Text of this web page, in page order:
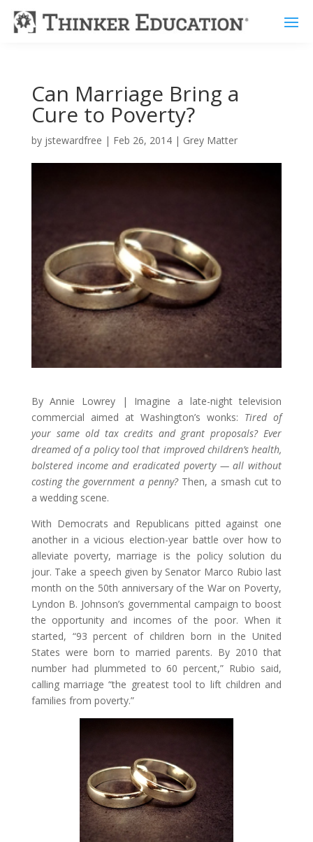
Can Marriage Bring a
Cure to Poverty?
by jstewardfree | Feb 26, 2014| Grey Matter
By Annie Lowrey | Imagine a late-night television
commercial aimed at Washington’s wonks: Tired of
your same old tax credits and grant proposals? Ever
dreamed of a policy tool that improved children’s health,
bolstered income and eradicated poverty — all without
costing the government a penny?Then, a smash cut to
a wedding scene.
With Democrats and Republicans pitted against one
another in a vicious election-year battle over how to
alleviate poverty, marriage is the policy solution du
jour. Take a speech given by Senator Marco Rubio last
month on the 50th anniversary of the War on Poverty,
Lyndon B. Johnson’s governmental campaign to boost
the opportunity and incomes of the poor. When it
started, “93 percent of children born in the United
States were born to married parents. By 2010 that
number had plummeted to 60 percent,” Rubio said,
calling marriage “the greatest tool to lift children and
families from poverty.”